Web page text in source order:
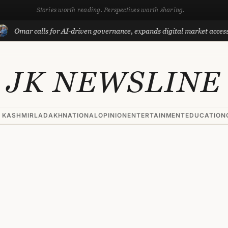
Stories worth reading. Perspectives worth sharing.
calls for AI-driven governance, expands digital market access with
JK NEWSLINE
LADAKHNATIONALOPINIONENTERTAINMENTEDUCATION